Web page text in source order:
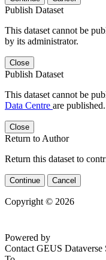
Publish Dataset
This dataset cannot be
by its administrator.
Close
Publish Dataset
This dataset cannot be
Data Centre are published.
Close
Return to Author
Return this dataset to
Continue Cancel
Copyright © 2026
79d6e57
Contact GEUS Dataverse
To